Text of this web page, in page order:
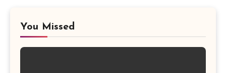
You Missed